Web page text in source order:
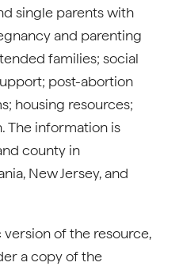
single parents with
and parenting
families; social
post-abortion
housing resources;
The information is
county in
New Jersey, and
of the resource,
a copy of the